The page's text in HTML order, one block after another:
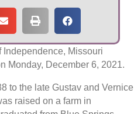
Independence, Missouri
Monday, December 6, 2021.
to the late Gustav and Vernice
raised on a farm in